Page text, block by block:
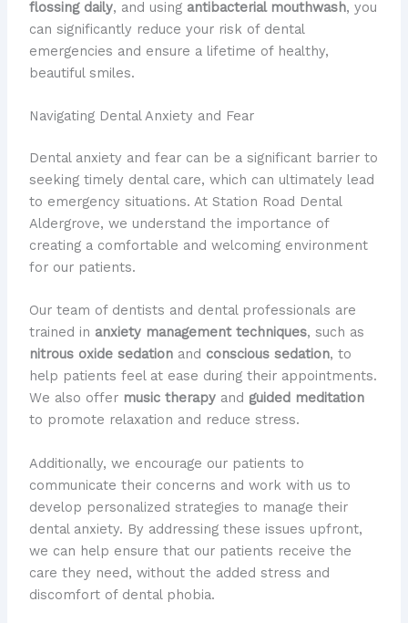
flossing daily, and using antibacterial mouthwash, you
can significantly reduce your risk of dental
emergencies and ensure a lifetime of healthy,
beautiful smiles.
Navigating Dental Anxiety and Fear
Dental anxiety and fear can be a significant barrier to
seeking timely dental care, which can ultimately lead
to emergency situations. At Station Road Dental
Aldergrove, we understand the importance of
creating a comfortable and welcoming environment
for our patients.
Our team of dentists and dental professionals are
trained in anxiety management techniques, such as
nitrous oxide sedationand conscious sedation, to
help patients feel at ease during their appointments.
We also offer music therapyand guided meditation
to promote relaxation and reduce stress.
Additionally, we encourage our patients to
communicate their concerns and work with us to
develop personalized strategies to manage their
dental anxiety. By addressing these issues upfront,
we can help ensure that our patients receive the
care they need, without the added stress and
discomfort of dental phobia.